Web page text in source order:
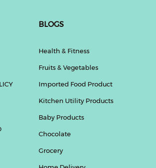
BLOGS
Health & Fitness
Fruits & Vegetables
Imported Food Product
Kitchen Utility Products
Baby Products
Chocolate
Grocery